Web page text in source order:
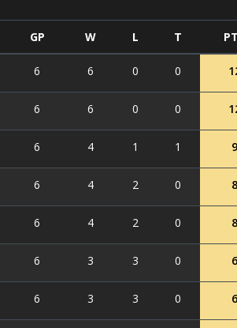
GP W L T
6 6 0 0
6 6 0 0
6 4 1 1 9
6 4 2 0 8
6 4 2 0 8
6 3 3 0 6
6 3 3 0 6